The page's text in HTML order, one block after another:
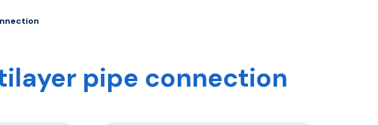
pipe connection